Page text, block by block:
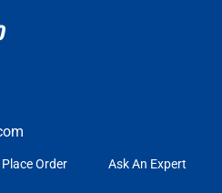
Place Order Ask An Expert